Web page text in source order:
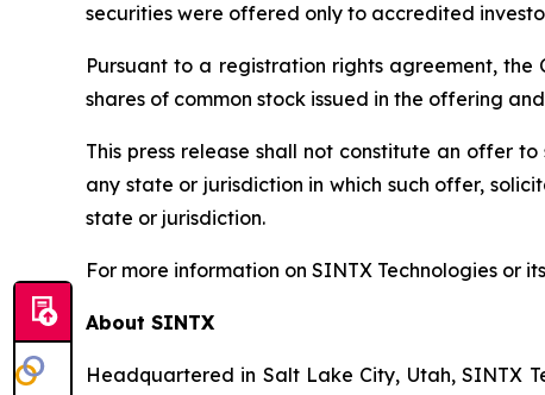
securities were offered only to accredited
Pursuant to a registration rights agreement,
shares of common stock issued in the offering
This press release shall not constitute an offer
any state or jurisdiction in which such offer,
state or jurisdiction.
For more information on SINTX Technologies or
About SINTX
Headquartered in Salt Lake City, Utah, SINTX